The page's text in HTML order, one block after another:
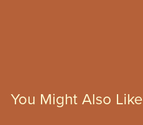
You Might Also Like